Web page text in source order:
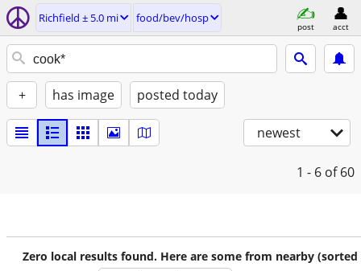
Richfield ± 5.0 mi food/bev/hosp
post acct
+ has image posted today
newest
1 - 6 of 60
Zero local results found. Here are some from nearby (sorted